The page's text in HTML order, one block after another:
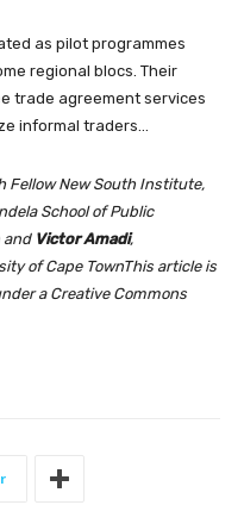
as pilot programmes
regional blocs. Their
trade agreement services
informal traders…
Fellow New South Institute,
School of Public
and Victor Amadi,
of Cape TownThis article is
a Creative Commons